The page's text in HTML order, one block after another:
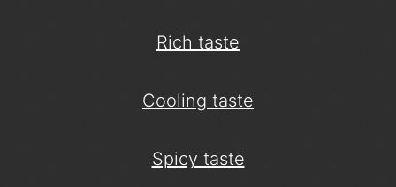
Rich taste
Cooling taste
Spicy taste